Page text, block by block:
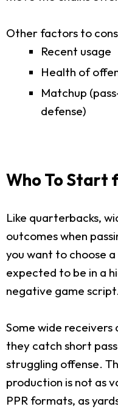
Other factors to
Recent usage
Health of
Matchup
defense)
Who To Start
Like quarterbacks,
outcomes when
you want to choose
expected to be in a
negative game script.
Some wide receivers
they catch short
struggling offense.
production is not as
PPR formats, as